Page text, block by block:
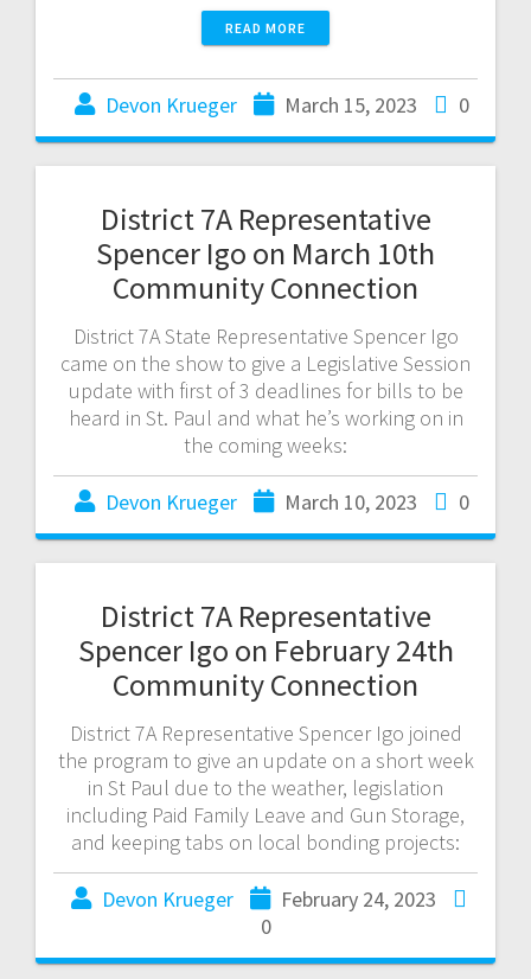
READ MORE
Devon Krueger March 15, 2023 0
District 7A Representative
Spencer Igo on March 10th
Community Connection
District 7A State Representative Spencer Igo
came on the show to give a Legislative Session
update with first of 3 deadlines for bills to be
heard in St. Paul and what he’s working on in
the coming weeks:
Devon Krueger March 10, 2023 0
District 7A Representative
Spencer Igo on February 24th
Community Connection
District 7A Representative Spencer Igo joined
the program to give an update on a short week
in St Paul due to the weather, legislation
including Paid Family Leave and Gun Storage,
and keeping tabs on local bonding projects:
Devon Krueger
February 24, 2023
0